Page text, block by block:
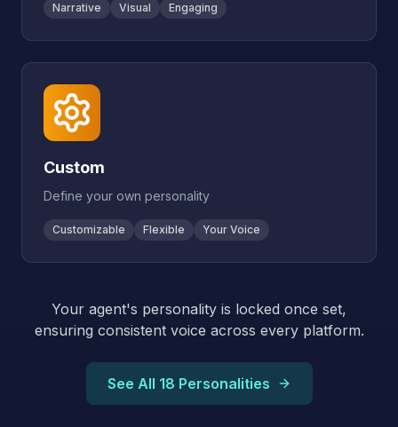
Narrative Visual Engaging
Custom
Define your own personality
Customizable Flexible Your Voice
Your agent's personality is locked once set,
ensuring consistent voice across every platform.
See All 18 Personalities